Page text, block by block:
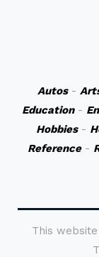
Autos-
Education-
Hobbies-
Reference-
This